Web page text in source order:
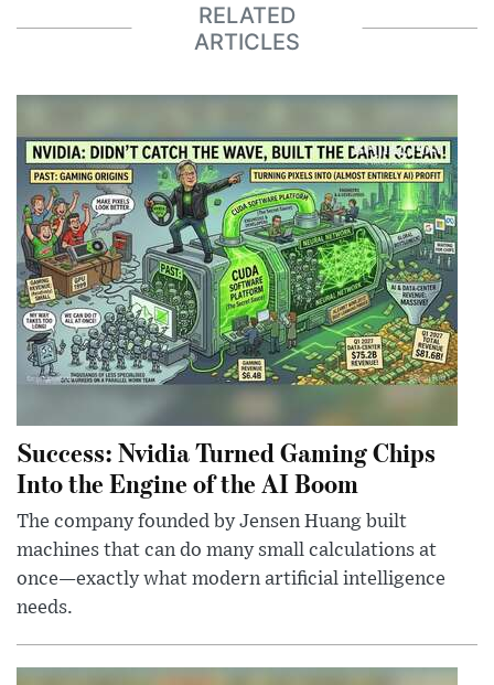
RELATED
ARTICLES
Success: Nvidia Turned Gaming Chips
Into the Engine of the AI Boom
The company founded by Jensen Huang built
machines that can do many small calculations at
once—exactly what modern artificial intelligence
needs.